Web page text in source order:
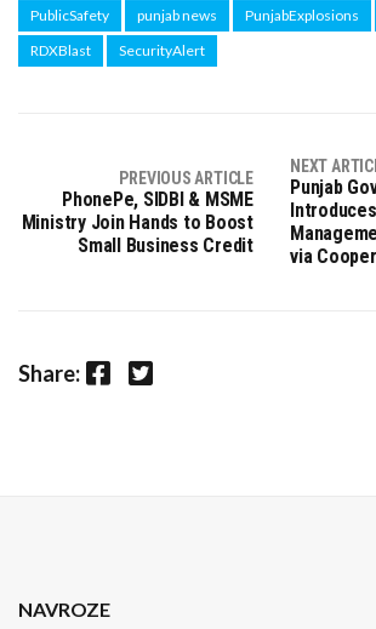
PublicSafety
punjab news PunjabExplosions
RDXBlast
SecurityAlert
PREVIOUS ARTICLE
PhonePe, SIDBI & MSME
Ministry Join Hands to Boost
Small Business Credit
NEXT
Punjab
via
Share: Facebook Twitter
NAVROZE